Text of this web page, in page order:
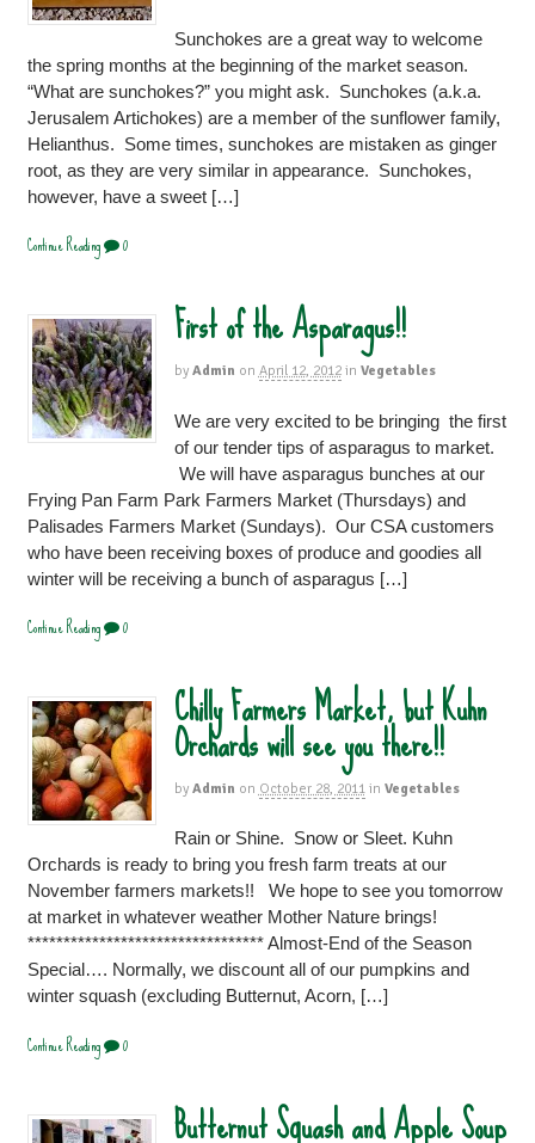
Sunchokes are a great way to welcome
the spring months at the beginning of the market season.
“What are sunchokes?” you might ask. Sunchokes (a.k.a.
Jerusalem Artichokes) are a member of the sunflower family,
Helianthus. Some times, sunchokes are mistaken as ginger
root, as they are very similar in appearance. Sunchokes,
however, have a sweet […]
Continue Reading 0
First of the Asparagus!!
by Admin on April 12, 2012 in Vegetables
We are very excited to be bringing the first
of our tender tips of asparagus to market.
We will have asparagus bunches at our
Frying Pan Farm Park Farmers Market (Thursdays) and
Palisades Farmers Market (Sundays). Our CSA customers
who have been receiving boxes of produce and goodies all
winter will be receiving a bunch of asparagus […]
Continue Reading 0
Chilly Farmers Market, but Kuhn
Orchards will see you there!!
by Admin on October 28, 2011 in Vegetables
Rain or Shine. Snow or Sleet. Kuhn
Orchards is ready to bring you fresh farm treats at our
November farmers markets!! We hope to see you tomorrow
at market in whatever weather Mother Nature brings!
********************************* Almost-End of the Season
Special…. Normally, we discount all of our pumpkins and
winter squash (excluding Butternut, Acorn, […]
Continue Reading 0
Butternut Squash and Apple Soup